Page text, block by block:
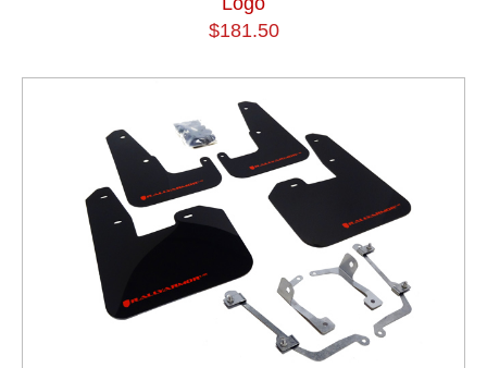
$181.50